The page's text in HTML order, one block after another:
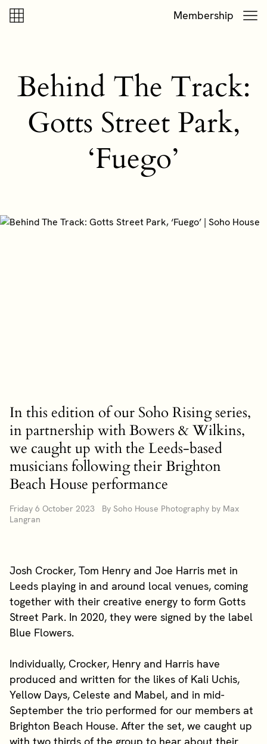
Skip to content
Membership
Behind The Track:
Gotts Street Park,
‘Fuego’
In this edition of our Soho Rising series,
in partnership with Bowers & Wilkins,
we caught up with the Leeds-based
musicians following their Brighton
Beach House performance
Friday 6 October 2023 By Soho House Photography by Max
Langran
Josh Crocker, Tom Henry and Joe Harris met in
Leeds playing in and around local venues, coming
together with their creative energy to form Gotts
Street Park. In 2020, they were signed by the label
Blue Flowers.
Individually, Crocker, Henry and Harris have
produced and written for the likes of Kali Uchis,
Yellow Days, Celeste and Mabel, and in mid-
September the trio performed for our members at
Brighton Beach House. After the set, we caught up